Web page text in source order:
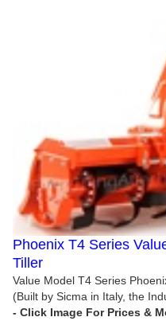
Phoenix T4 Series
Tiller
Value Model T4 Series
(Built by Sicma in Italy, the